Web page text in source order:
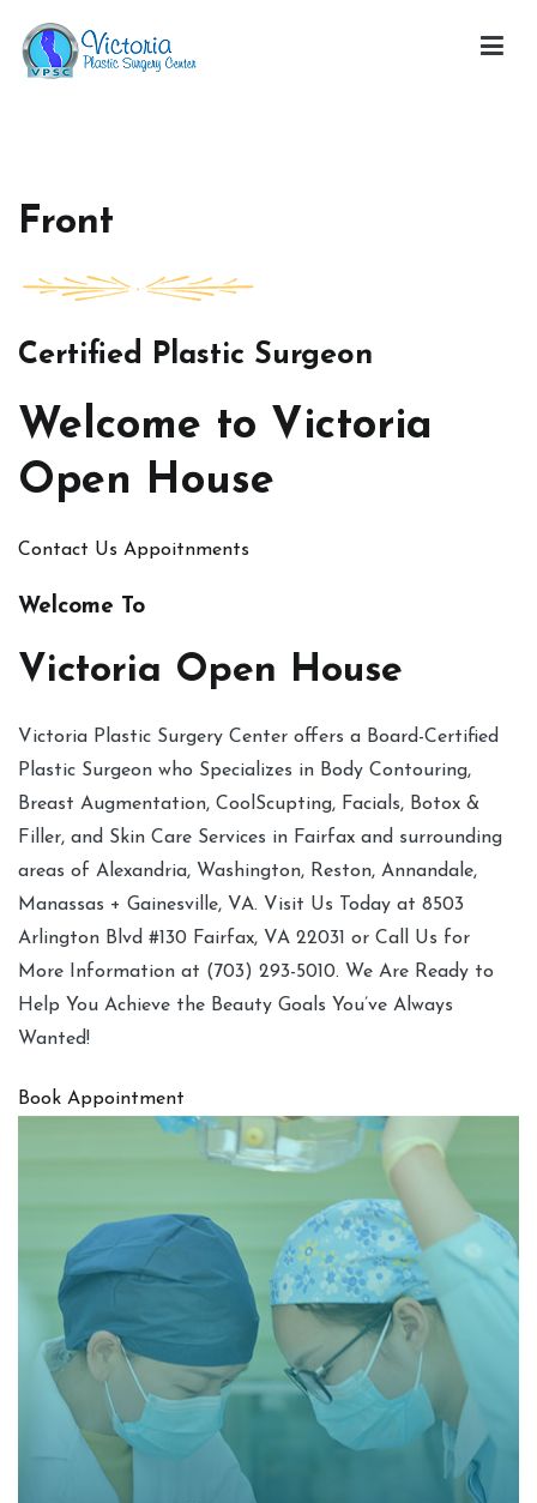
content
Front
Certified Plastic Surgeon
Welcome to Victoria
Open House
Contact Us Appoitnments
Welcome To
Victoria Open House
Victoria Plastic Surgery Center offers a Board-Certified
Plastic Surgeon who Specializes in Body Contouring,
Breast Augmentation, CoolScupting, Facials, Botox &
Filler, and Skin Care Services in Fairfax and surrounding
areas of Alexandria, Washington, Reston, Annandale,
Manassas + Gainesville, VA. Visit Us Today at 8503
Arlington Blvd #130 Fairfax, VA 22031 or Call Us for
More Information at (703) 293-5010. We Are Ready to
Help You Achieve the Beauty Goals You’ve Always
Wanted!
Book Appointment